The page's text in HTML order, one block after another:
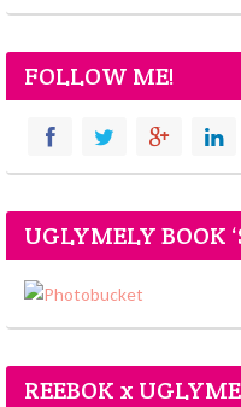
FOLLOW ME!
UGLYMELY BOOK
REEBOK x